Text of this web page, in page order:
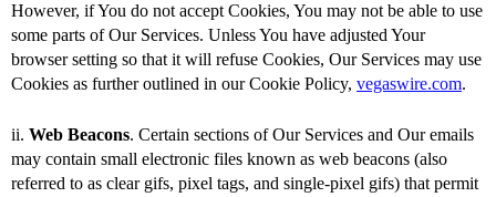
However, if You do not accept Cookies, You may not be able to use
some parts of Our Services. Unless You have adjusted Your
browser setting so that it will refuse Cookies, Our Services may use
Cookies as further outlined in our Cookie Policy, vegaswire.com.
ii. Web Beacons. Certain sections of Our Services and Our emails
may contain small electronic files known as web beacons (also
referred to as clear gifs, pixel tags, and single-pixel gifs) that permit